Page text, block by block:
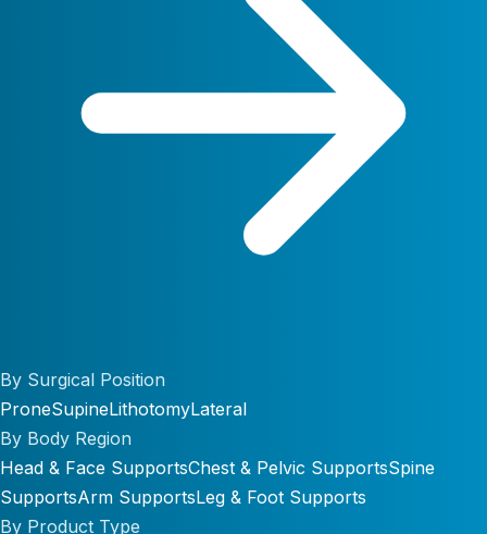
By Surgical Position
ProneSupineLithotomyLateral
By Body Region
Head & Face SupportsChest & Pelvic SupportsSpine
SupportsArm SupportsLeg & Foot Supports
By Product Type